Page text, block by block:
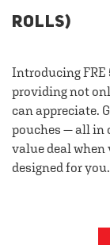
ROLLS)
Introducing
providing not
can appreciate.
pouches — all in
value deal when
designed for you.